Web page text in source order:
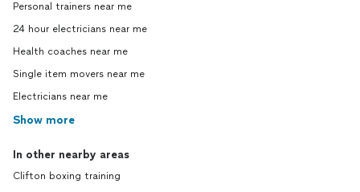
Personal trainers near me
24 hour electricians near me
Health coaches near me
Single item movers near me
Electricians near me
Show more
In other nearby areas
Clifton boxing training